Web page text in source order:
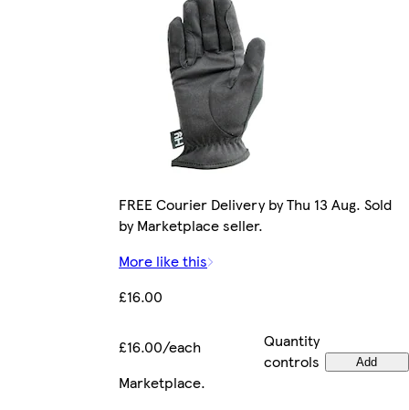
FREE Courier Delivery by Thu 13 Aug. Sold
by Marketplace seller.
More like this
£16.00
£16.00/each
Quantity
controls
Add
Marketplace.